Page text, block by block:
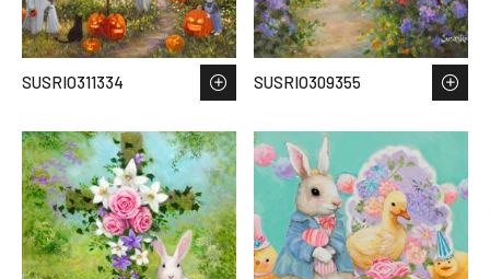
SUSRIO311334 SUSRIO309355